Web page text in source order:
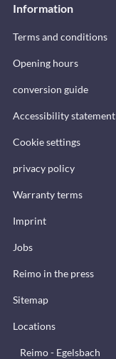
Information
Terms and conditions
Opening hours
conversion guide
Accessibility statement
Cookie settings
privacy policy
Warranty terms
Imprint
Jobs
Reimo in the press
Sitemap
Locations
Reimo - Egelsbach